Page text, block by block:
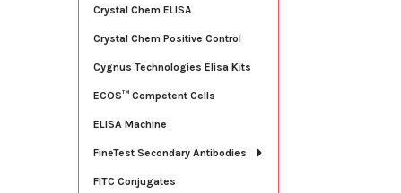
Crystal Chem ELISA
Crystal Chem Positive Control
Cygnus Technologies Elisa Kits
ECOS™ Competent Cells
ELISA Machine
FineTest Secondary Antibodies
FITC Conjugates